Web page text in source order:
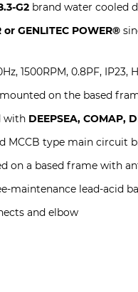
G2 brand water cooled
or GENLITEC POWER®
1500RPM, 0.8PF, IP23,
on the based
with DEEPSEA, COMAP,
MCCB type main circuit
on a based frame with
maintenance lead-acid
and elbow